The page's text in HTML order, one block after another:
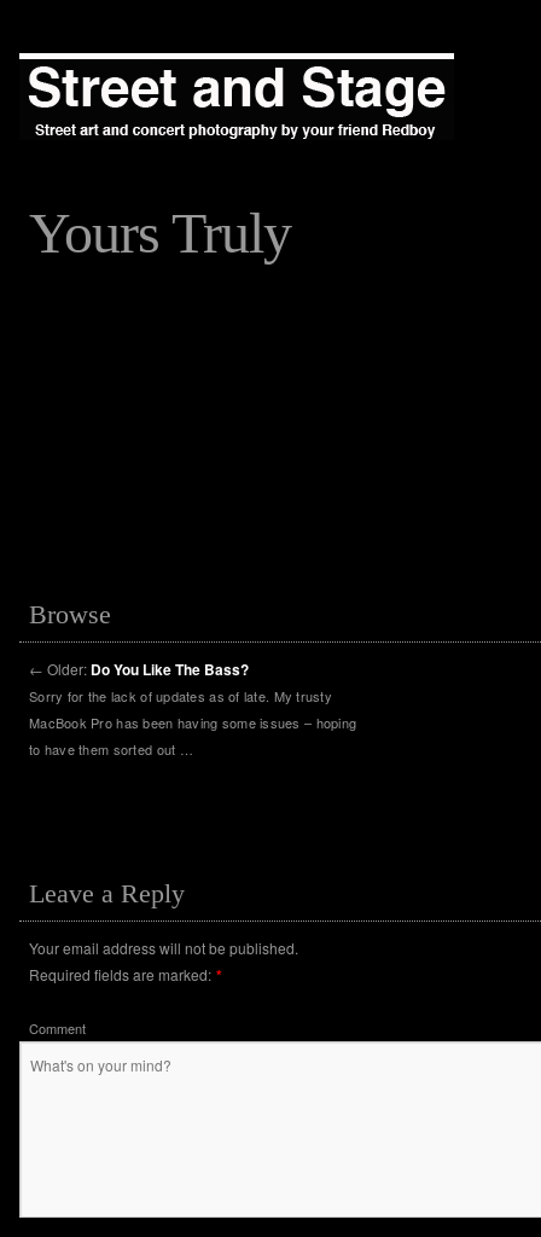
Yours Truly
Browse
← Older: Do You Like The Bass?
Sorry for the lack of updates as of late. My trusty
MacBook Pro has been having some issues – hoping
to have them sorted out …
Leave a Reply
Your email address will not be published.
Required fields are marked: *
Comment